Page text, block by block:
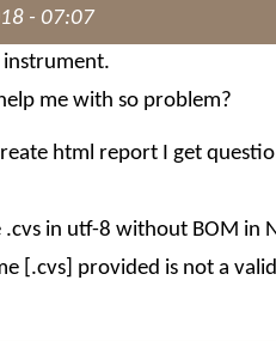
- 07:07
instrument.
me with so problem?
html report I get
in utf-8 without BOM in
[.cvs] provided is not a